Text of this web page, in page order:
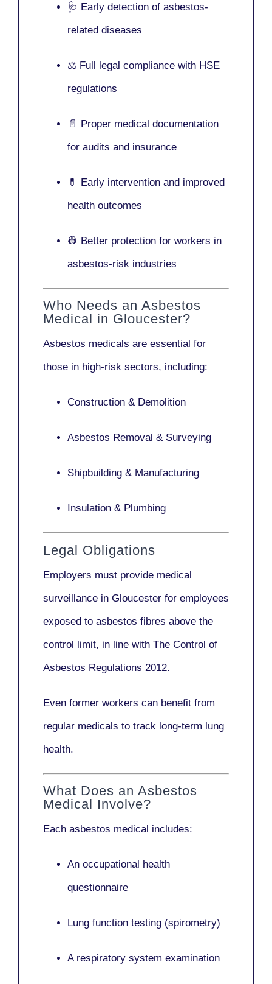
🩺 Early detection of asbestos-
related diseases
⚖️ Full legal compliance with HSE
regulations
📄 Proper medical documentation
for audits and insurance
💊 Early intervention and improved
health outcomes
👷 Better protection for workers in
asbestos-risk industries
Who Needs an Asbestos
Medical in Gloucester?
Asbestos medicals are essential for
those in high-risk sectors, including:
Construction & Demolition
Asbestos Removal & Surveying
Shipbuilding & Manufacturing
Insulation & Plumbing
Legal Obligations
Employers must provide medical
surveillance in Gloucester for employees
exposed to asbestos fibres above the
control limit, in line with The Control of
Asbestos Regulations 2012.
Even former workers can benefit from
regular medicals to track long-term lung
health.
What Does an Asbestos
Medical Involve?
Each asbestos medical includes:
An occupational health
questionnaire
Lung function testing (spirometry)
A respiratory system examination